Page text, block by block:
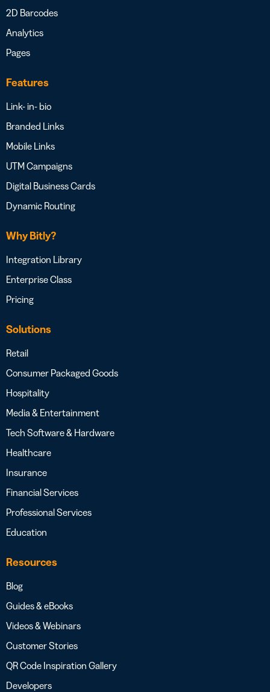
2D Barcodes
Analytics
Pages
Features
Link- in- bio
Branded Links
Mobile Links
UTM Campaigns
Digital Business Cards
Dynamic Routing
Why Bitly?
Integration Library
Enterprise Class
Pricing
Solutions
Retail
Consumer Packaged Goods
Hospitality
Media & Entertainment
Tech Software & Hardware
Healthcare
Insurance
Financial Services
Professional Services
Education
Resources
Blog
Guides & eBooks
Videos & Webinars
Customer Stories
QR Code Inspiration Gallery
Developers